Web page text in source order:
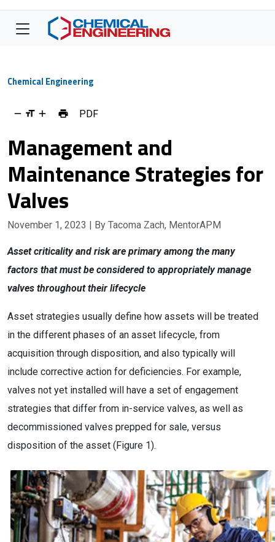
Chemical Engineering
PDF
Management and
Maintenance Strategies for
Valves
November 1, 2023 | By Tacoma Zach, MentorAPM
Asset criticality and risk are primary among the many
factors that must be considered to appropriately manage
valves throughout their lifecycle
Asset strategies usually define how assets will be treated
in the different phases of an asset lifecycle, from
acquisition through disposition, and also typically will
include corrective action for deficiencies. For example,
valves not yet installed will have a set of engagement
strategies that differ from in-service valves, as well as
decommissioned valves prepped for sale, versus
disposition of the asset (Figure 1).